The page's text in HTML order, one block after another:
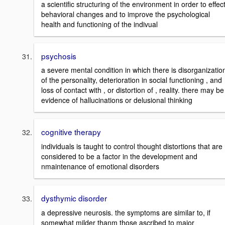
a scientific structuring of the environment in order to effect
behavioral changes and to improve the psychological
health and functioning of the indivual
psychosis
a severe mental condition in which there is
of the personality, deterioration in social functioning , and
loss of contact with , or distortion of , reality. there may be
evidence of hallucinations or delusional thinking
cognitive therapy
individuals is taught to control thought distortions that are
considered to be a factor in the development and
nmaintenance of emotional disorders
dysthymic disorder
a depressive neurosis. the symptoms are similar to, if
somewhat milder thanm those ascribed to major